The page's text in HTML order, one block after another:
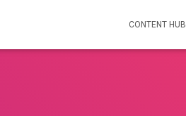
CONTENT HUB